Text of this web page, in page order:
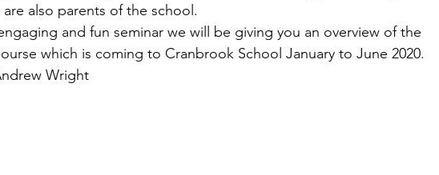
also parents of the school.
and fun seminar we will be giving you an overview of the
which is coming to Cranbrook School January to June 2020.
Wright